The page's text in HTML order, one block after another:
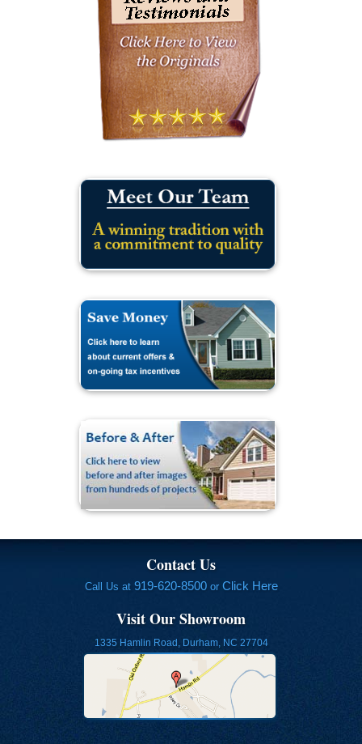
Contact Us
Call Us at 919-620-8500or Click Here
Visit Our Showroom
1335 Hamlin Road, Durham, NC 27704